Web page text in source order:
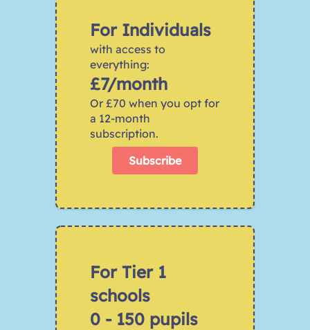
For Individuals
with access to
everything:
£7/month
Or £70 when you opt for
a 12-month
subscription.
Subscribe
For Tier 1
schools
0 - 150 pupils